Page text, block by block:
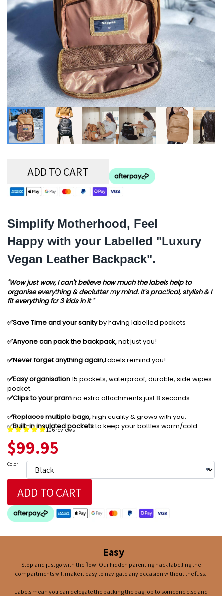
ADD TO CART
Simplify Motherhood, Feel
Happy with your Labelled "Luxury
Vegan Leather Backpack".
"Wow just wow, I can't believe how much the labels help to
organise everything & declutter my mind. It's practical, stylish & I
fit everything for 3 kids in it "
✅️Save Time and your sanityby having labelled pockets
✅️Anyone can pack the backpack,not just you!
✅️Never forget anything again,Labels remind you!
✅️Easy organisation15 pockets, waterproof, durable, side wipes
pocket.
✅️Clips to your pramno extra attachments just 8 seconds
✅️Replaces multiple bags,high quality & grows with you.
✅️Built-in insulated pocketsto keep your bottles warm/cold
106 reviews
$99.95
Color
ADD TO CART
Easy
Stop and just go with the flow. Our hidden parenting hack labelling the
compartments will make it easy to navigate any occasion without the fuss.
Labels mean you can delegate the packing the bag job to someone else and